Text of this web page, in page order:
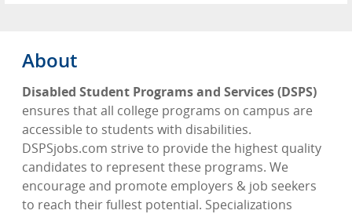
About
Disabled Student Programs and Services (DSPS)
ensures that all college programs on campus are
accessible to students with disabilities.
DSPSjobs.com strive to provide the highest quality
candidates to represent these programs. We
encourage and promote employers & job seekers
to reach their fullest potential. Specializations